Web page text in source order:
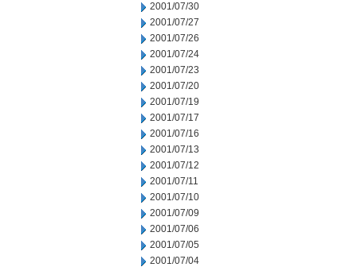
2001/07/30
2001/07/27
2001/07/26
2001/07/24
2001/07/23
2001/07/20
2001/07/19
2001/07/17
2001/07/16
2001/07/13
2001/07/12
2001/07/11
2001/07/10
2001/07/09
2001/07/06
2001/07/05
2001/07/04